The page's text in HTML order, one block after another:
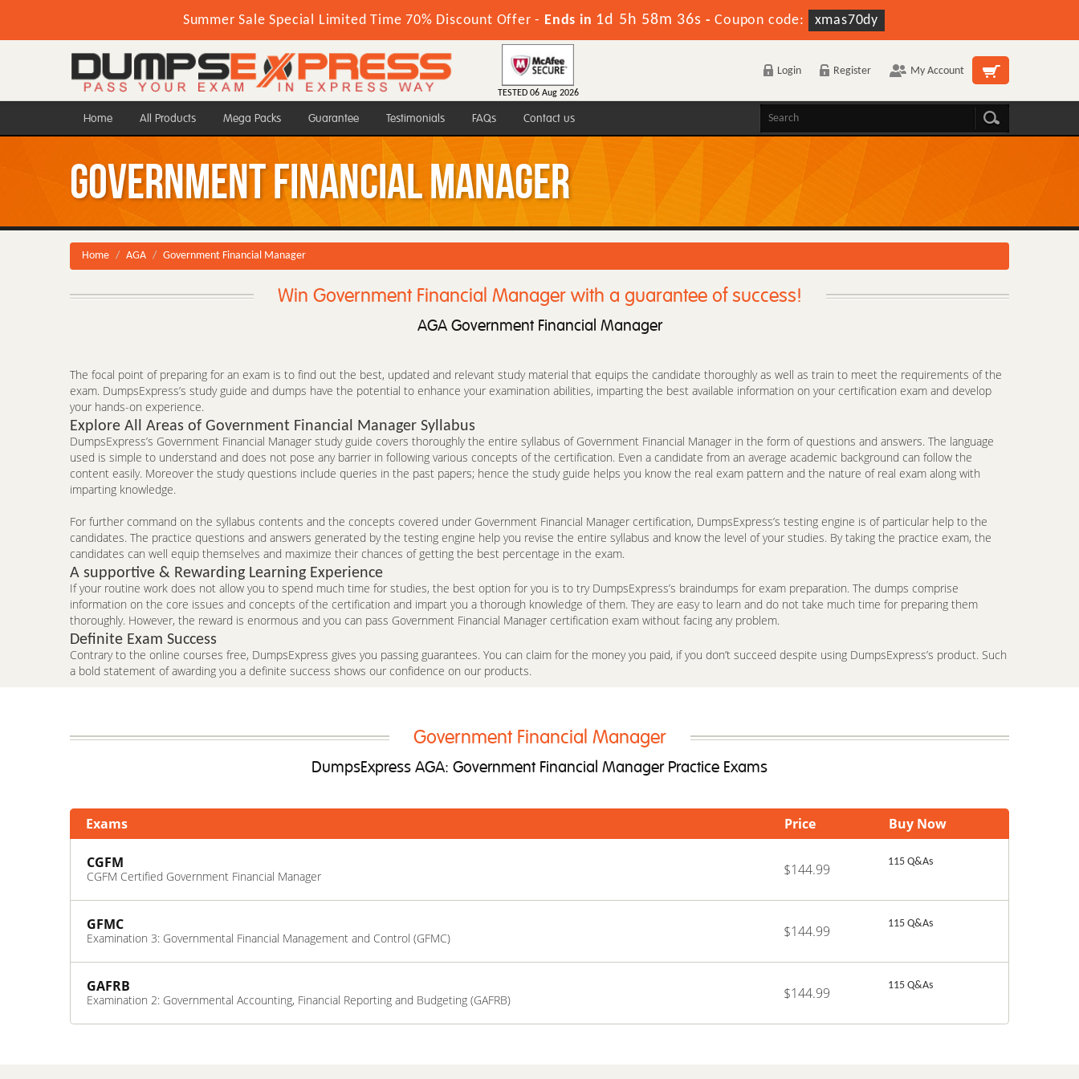
Summer Sale Special Limited Time 70% Discount Offer - Ends in 1d 5h 58m 36s -Coupon code: xmas70dy
TESTED 06 Aug 2026
Login Register My Account
Home All Products Mega Packs Guarantee Testimonials FAQs Contact us
Government Financial Manager
Home AGA Government Financial Manager
Win Government Financial Manager with a guarantee of success!
AGA Government Financial Manager
The focal point of preparing for an exam is to find out the best, updated and relevant study material that equips the candidate thoroughly as well as train to meet the requirements of the
exam. DumpsExpress’s study guide and dumps have the potential to enhance your examination abilities, imparting the best available information on your certification exam and develop
your hands-on experience.
Explore All Areas of Government Financial Manager Syllabus
DumpsExpress’s Government Financial Manager study guide covers thoroughly the entire syllabus of Government Financial Manager in the form of questions and answers. The language
used is simple to understand and does not pose any barrier in following various concepts of the certification. Even a candidate from an average academic background can follow the
content easily. Moreover the study questions include queries in the past papers; hence the study guide helps you know the real exam pattern and the nature of real exam along with
imparting knowledge.
For further command on the syllabus contents and the concepts covered under Government Financial Manager certification, DumpsExpress’s testing engine is of particular help to the
candidates. The practice questions and answers generated by the testing engine help you revise the entire syllabus and know the level of your studies. By taking the practice exam, the
candidates can well equip themselves and maximize their chances of getting the best percentage in the exam.
A supportive & Rewarding Learning Experience
If your routine work does not allow you to spend much time for studies, the best option for you is to try DumpsExpress’s braindumps for exam preparation. The dumps comprise
information on the core issues and concepts of the certification and impart you a thorough knowledge of them. They are easy to learn and do not take much time for preparing them
thoroughly. However, the reward is enormous and you can pass Government Financial Manager certification exam without facing any problem.
Definite Exam Success
Contrary to the online courses free, DumpsExpress gives you passing guarantees. You can claim for the money you paid, if you don’t succeed despite using DumpsExpress’s product. Such
a bold statement of awarding you a definite success shows our confidence on our products.
Government Financial Manager
DumpsExpress AGA: Government Financial Manager Practice Exams
Exams Buy Now
Price
CGFM
CGFM Certified Government Financial Manager
115 Q&As
$144.99
GFMC
Examination 3: Governmental Financial Management and Control (GFMC)
115 Q&As
$144.99
GAFRB
Examination 2: Governmental Accounting, Financial Reporting and Budgeting (GAFRB)
115 Q&As
$144.99